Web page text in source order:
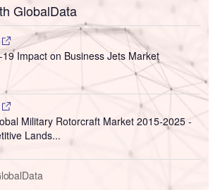
GlobalData
19 Impact on Business Jets Market
Military Rotorcraft Market 2015-2025 -
Lands...